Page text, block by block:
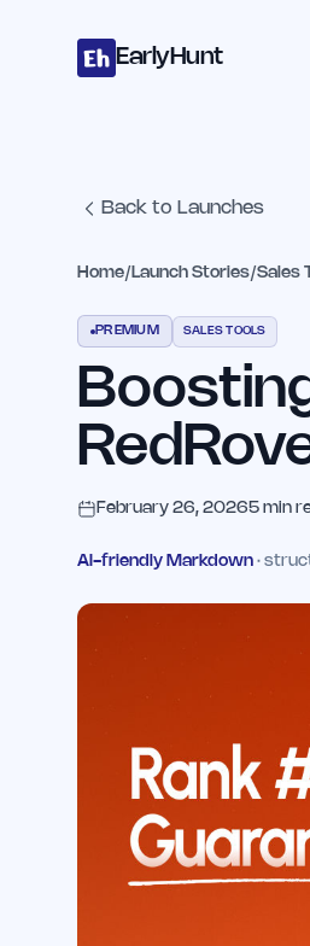
EarlyHunt
Back to Launches
Home/ Launch Stories/Sales
PREMIUM SALES TOOLS
February 26, 20265 min
AI-friendly Markdown ·